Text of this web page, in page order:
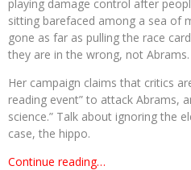
playing damage control after
sitting barefaced among a sea of
gone as far as pulling the race
they are in the wrong, not Abrams.
Her campaign claims that critics
reading event” to attack Abrams,
science.” Talk about ignoring the
case, the hippo.
Continue reading…